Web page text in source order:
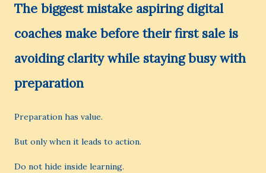
The biggest mistake aspiring digital
coaches make before their first sale is
avoiding clarity while staying busy with
preparation
Preparation has value.
But only when it leads to action.
Do not hide inside learning.